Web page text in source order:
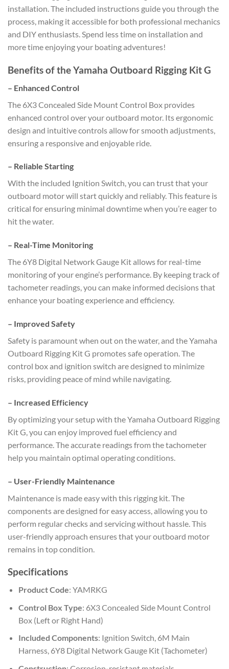
installation. The included instructions guide you through the
process, making it accessible for both professional mechanics
and DIY enthusiasts. Spend less time on installation and
more time enjoying your boating adventures!
Benefits of the Yamaha Outboard Rigging Kit G
– Enhanced Control
The 6X3 Concealed Side Mount Control Box provides
enhanced control over your outboard motor. Its ergonomic
design and intuitive controls allow for smooth adjustments,
ensuring a responsive and enjoyable ride.
– Reliable Starting
With the included Ignition Switch, you can trust that your
outboard motor will start quickly and reliably. This feature is
critical for ensuring minimal downtime when you’re eager to
hit the water.
– Real-Time Monitoring
The 6Y8 Digital Network Gauge Kit allows for real-time
monitoring of your engine’s performance. By keeping track of
tachometer readings, you can make informed decisions that
enhance your boating experience and efficiency.
– Improved Safety
Safety is paramount when out on the water, and the Yamaha
Outboard Rigging Kit G promotes safe operation. The
control box and ignition switch are designed to minimize
risks, providing peace of mind while navigating.
– Increased Efficiency
By optimizing your setup with the Yamaha Outboard Rigging
Kit G, you can enjoy improved fuel efficiency and
performance. The accurate readings from the tachometer
help you maintain optimal operating conditions.
– User-Friendly Maintenance
Maintenance is made easy with this rigging kit. The
components are designed for easy access, allowing you to
perform regular checks and servicing without hassle. This
user-friendly approach ensures that your outboard motor
remains in top condition.
Specifications
Product Code: YAMRKG
Control Box Type: 6X3 Concealed Side Mount Control
Box (Left or Right Hand)
Included Components: Ignition Switch, 6M Main
Harness, 6Y8 Digital Network Gauge Kit (Tachometer)